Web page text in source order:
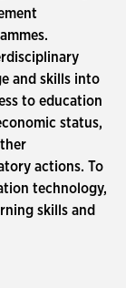
and skills into
to education
status,
actions. To
technology,
skills and